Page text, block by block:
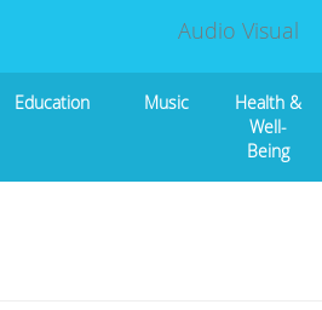
Audio Visual
Education Music
Health &
Well-
Being